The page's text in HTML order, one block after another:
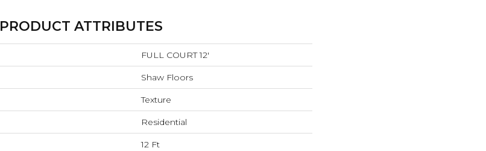
PRODUCT ATTRIBUTES
FULL COURT 12'
Shaw Floors
Texture
Residential
12 Ft